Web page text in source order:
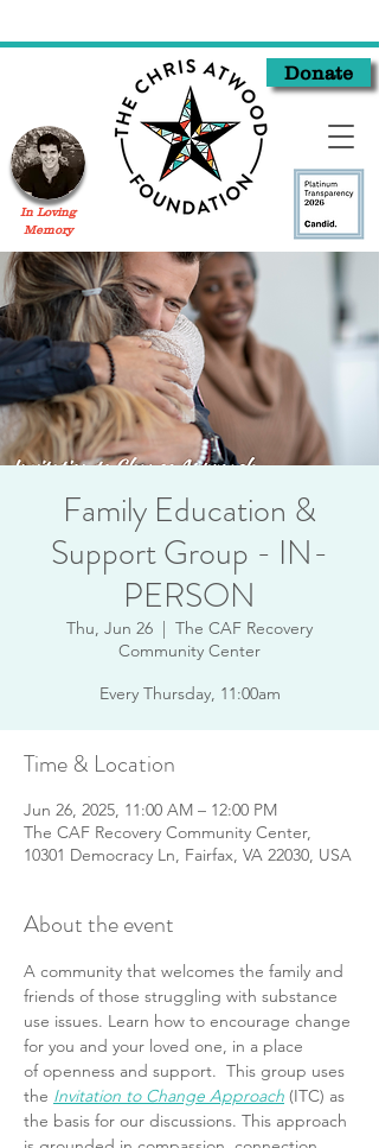
Donate
In Loving
Memory
Family Education &
Support Group - IN-
PERSON
Thu, Jun 26
  |
The CAF Recovery
Community Center
Every Thursday, 11:00am
Time & Location
Jun 26, 2025, 11:00 AM – 12:00 PM
The CAF Recovery Community Center,
10301 Democracy Ln, Fairfax, VA 22030, USA
About the event
A community that welcomes the family and
friends of those struggling with substance
use issues. Learn how to encourage change
for you and your loved one, in a place
of openness and support.  This group uses
the Invitation to Change Approach (ITC) as
the basis for our discussions. This approach